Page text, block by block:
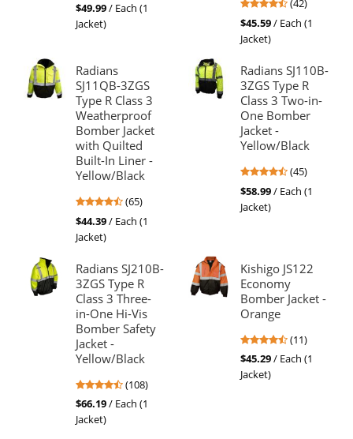
stars
$49.99/ Each (1
Jacket)
stars
5
stars
(42)
$45.59/ Each (1
Jacket)
Radians
SJ11QB-3ZGS
Type R Class 3
Weatherproof
Bomber Jacket
with Quilted
Built-In Liner -
Yellow/Black
4.74
stars
5
stars
(65)
$44.39/ Each (1
Jacket)
Radians SJ110B-
3ZGS Type R
Class 3 Two-in-
One Bomber
Jacket -
Yellow/Black
4.71
stars
(45)
$58.99/ Each (1
Jacket)
Radians SJ210B-
3ZGS Type R
Class 3 Three-
in-One Hi-Vis
Bomber Safety
Jacket -
Yellow/Black
4.64
stars
(108)
$66.19/ Each (1
Jacket)
Kishigo JS122
Economy
Bomber Jacket -
Orange
4.73
stars
(11)
$45.29/ Each (1
Jacket)